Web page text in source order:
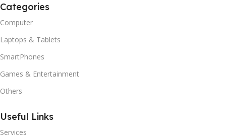
Categories
Computer
Laptops & Tablets
SmartPhones
Games & Entertainment
Others
Useful Links
Services